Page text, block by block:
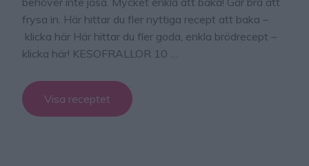
frysa in. Här hittar du fler nyttiga recept att baka –
klicka här Här hittar du fler goda, enkla brödrecept –
klicka här! KESOFRALLOR 10 …
Visa receptet